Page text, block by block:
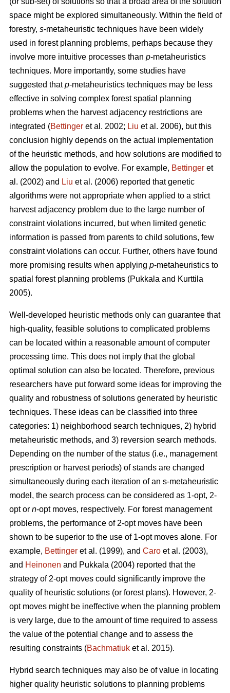
space might be explored simultaneously. Within the field of
forestry, s-metaheuristic techniques have been widely
used in forest planning problems, perhaps because they
involve more intuitive processes than p-metaheuristics
techniques. More importantly, some studies have
suggested thatp-metaheuristics techniques may be less
effective in solving complex forest spatial planning
problems when the harvest adjacency restrictions are
integrated (Bettinger et al. 2002; Liu et al. 2006), but this
conclusion highly depends on the actual implementation
of the heuristic methods, and how solutions are modified to
allow the population to evolve. For example, Bettinger et
al. (2002) and Liu et al. (2006) reported that genetic
algorithms were not appropriate when applied to a strict
harvest adjacency problem due to the large number of
constraint violations incurred, but when limited genetic
information is passed from parents to child solutions, few
constraint violations can occur. Further, others have found
more promising results when applying p-metaheuristics to
spatial forest planning problems (Pukkala and Kurttila
2005).
Well-developed heuristic methods only can guarantee that
high-quality, feasible solutions to complicated problems
can be located within a reasonable amount of computer
processing time. This does not imply that the global
optimal solution can also be located. Therefore, previous
researchers have put forward some ideas for improving the
quality and robustness of solutions generated by heuristic
techniques. These ideas can be classified into three
categories: 1) neighborhood search techniques, 2) hybrid
metaheuristic methods, and 3) reversion search methods.
Depending on the number of the status (i.e., management
prescription or harvest periods) of stands are changed
simultaneously during each iteration of an s-metaheuristic
model, the search process can be considered as 1-opt, 2-
opt or n-opt moves, respectively. For forest management
problems, the performance of 2-opt moves have been
shown to be superior to the use of 1-opt moves alone. For
example, Bettinger et al. (1999), and Caro et al. (2003),
and Heinonen and Pukkala (2004) reported that the
strategy of 2-opt moves could significantly improve the
quality of heuristic solutions (or forest plans). However, 2-
opt moves might be ineffective when the planning problem
is very large, due to the amount of time required to assess
the value of the potential change and to assess the
resulting constraints (Bachmatiuk et al. 2015).
Hybrid search techniques may also be of value in locating
higher quality heuristic solutions to planning problems